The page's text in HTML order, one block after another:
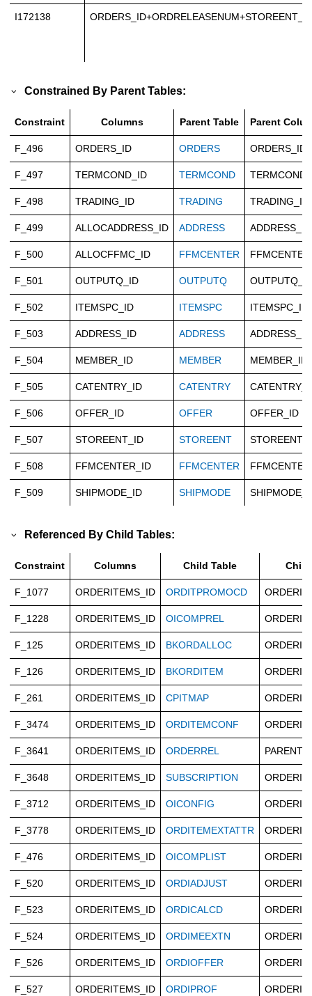
I172138
Constrained By Parent Tables:
Constraint Columns Parent Table Parent
F_496 ORDERS_ID ORDERS ORDERS_ID
F_497 TERMCOND_ID TERMCOND
F_498 TRADING_ID TRADING TRADING_ID
F_499 ALLOCADDRESS_ID ADDRESS ADDRESS_ID
F_500 ALLOCFFMC_ID FFMCENTER
F_501 OUTPUTQ_ID OUTPUTQ
F_502 ITEMSPC_ID ITEMSPC ITEMSPC_ID
F_503 ADDRESS_ID ADDRESS ADDRESS_ID
F_504 MEMBER_ID MEMBER MEMBER_ID
F_505 CATENTRY_ID CATENTRY
F_506 OFFER_ID OFFER OFFER_ID
F_507 STOREENT_ID STOREENT
F_508 FFMCENTER_ID FFMCENTER
F_509 SHIPMODE_ID SHIPMODE
Referenced By Child Tables:
Constraint Columns Child Table
F_1077 ORDERITEMS_ID ORDITPROMOCD
F_1228 ORDERITEMS_ID OICOMPREL
F_125 ORDERITEMS_ID BKORDALLOC
F_126 ORDERITEMS_ID BKORDITEM
F_261 ORDERITEMS_ID CPITMAP
F_3474 ORDERITEMS_ID ORDITEMCONF
F_3641 ORDERITEMS_ID ORDERREL
F_3648 ORDERITEMS_ID SUBSCRIPTION
F_3712 ORDERITEMS_ID OICONFIG
F_3778 ORDERITEMS_ID ORDITEMEXTATTR
F_476 ORDERITEMS_ID OICOMPLIST
F_520 ORDERITEMS_ID ORDIADJUST
F_523 ORDERITEMS_ID ORDICALCD
F_524 ORDERITEMS_ID ORDIMEEXTN
F_526 ORDERITEMS_ID ORDIOFFER
F_527 ORDERITEMS_ID ORDIPROF